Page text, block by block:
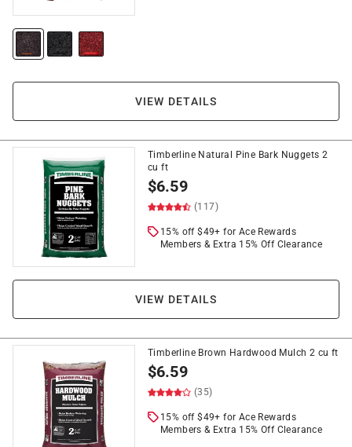
VIEW DETAILS
Timberline Natural Pine Bark Nuggets 2
cu ft
$6.59
(117)
15% off $49+ for Ace Rewards
Members & Extra 15% Off Clearance
VIEW DETAILS
Timberline Brown Hardwood Mulch 2 cu ft
$6.59
(35)
15% off $49+ for Ace Rewards
Members & Extra 15% Off Clearance